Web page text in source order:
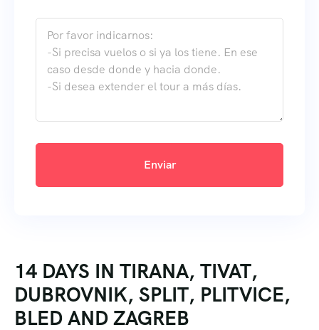
14 DAYS IN TIRANA, TIVAT,
DUBROVNIK, SPLIT, PLITVICE,
BLED AND ZAGREB
Enviar